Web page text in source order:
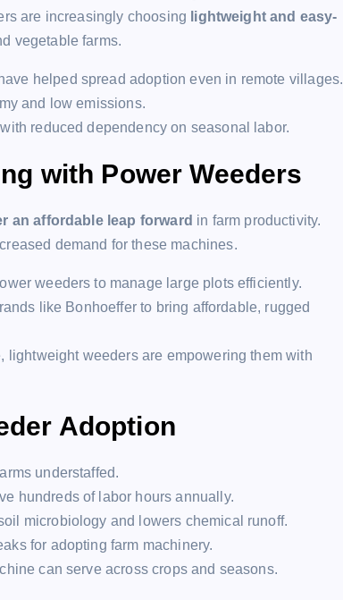
are increasingly choosing lightweight and easy-
vegetable farms.
helped spread adoption even in remote villages.
and low emissions.
reduced dependency on seasonal labor.
with Power Weeders
an affordable leap forward in farm productivity.
demand for these machines.
weeders to manage large plots efficiently.
like Bonhoeffer to bring affordable, rugged
lightweight weeders are empowering them with
Adoption
understaffed.
hundreds of labor hours annually.
microbiology and lowers chemical runoff.
for adopting farm machinery.
can serve across crops and seasons.